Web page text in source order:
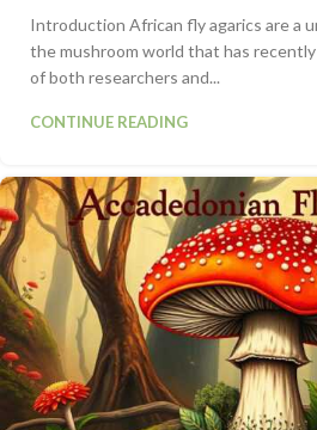
Introduction African fly agarics are a
the mushroom world that has
of both researchers and...
CONTINUE READING